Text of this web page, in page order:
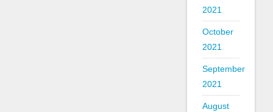
2021
October
2021
September
2021
August